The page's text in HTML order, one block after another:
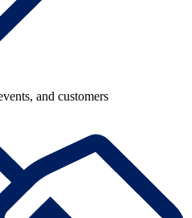
and customers